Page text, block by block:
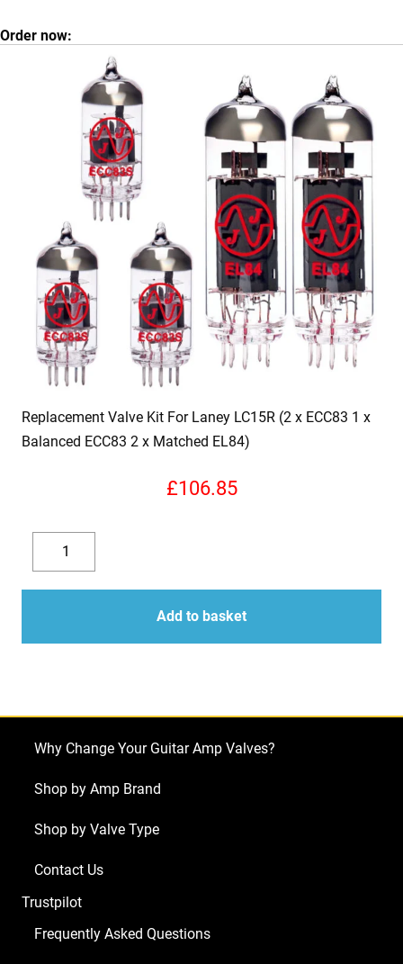
Order now:
Replacement Valve Kit For Laney LC15R (2 x ECC83 1 x
Balanced ECC83 2 x Matched EL84)
£106.85
Decrease
quantity
Replacement
Valve
Kit
Laney
x
x
ECC83
Matched
EL84)
quantity
Add to basket
Why Change Your Guitar Amp Valves?
Shop by Amp Brand
Shop by Valve Type
Contact Us
Trustpilot
Frequently Asked Questions